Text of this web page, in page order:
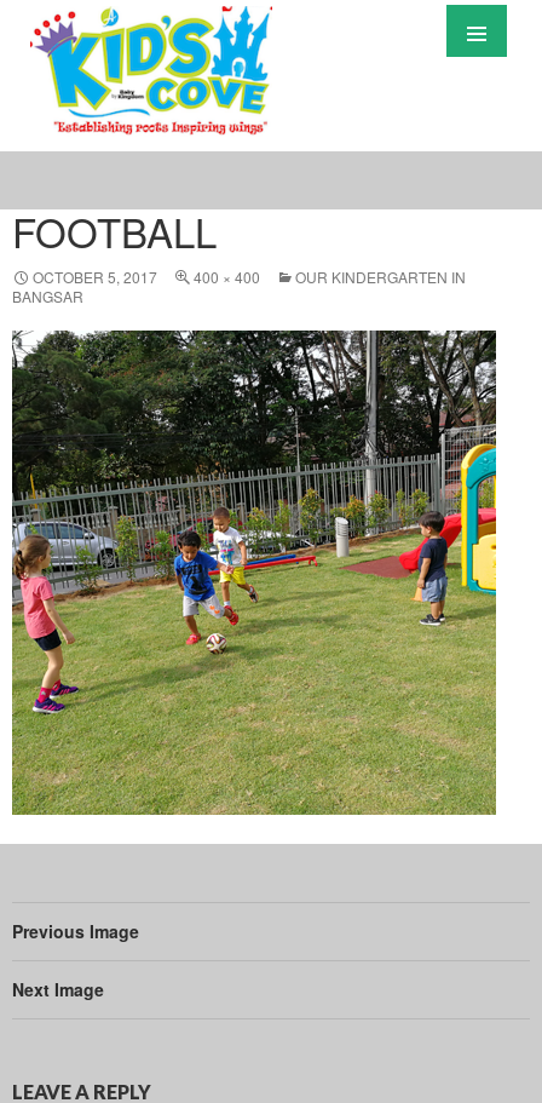
FOOTBALL
OCTOBER 5, 2017 400 × 400
OUR KINDERGARTEN IN
BANGSAR
Previous Image
Next Image
LEAVE A REPLY